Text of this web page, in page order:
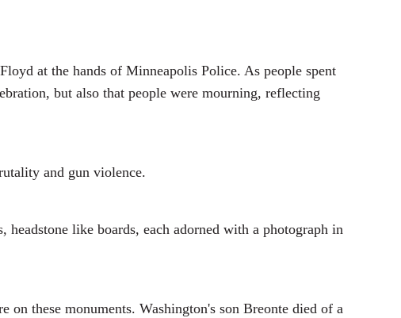
at the hands of Minneapolis Police. As people spent
but also that people were mourning, reflecting
and gun violence.
like boards, each adorned with a photograph in
on these monuments. Washington's son Breonte died of a